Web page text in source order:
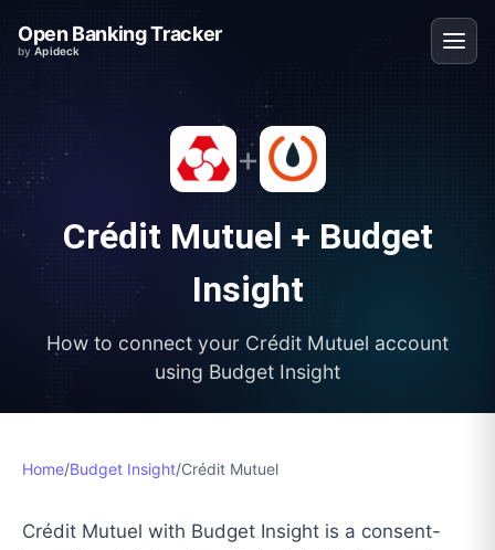
Open Banking Tracker
byApideck
+
Crédit Mutuel + Budget
Insight
How to connect your Crédit Mutuel account
using Budget Insight
Home/Budget Insight/Crédit Mutuel
Crédit Mutuel with Budget Insight is a consent-